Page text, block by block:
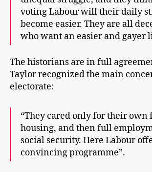
voting Labour will their daily
become easier. They are all
who want an easier and gayer
The historians are in full
Taylor recognized the main
electorate:
“They cared only for their own
housing, and then full
social security. Here Labour
convincing programme”.